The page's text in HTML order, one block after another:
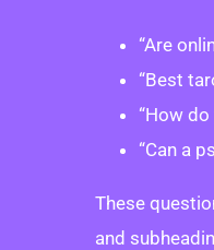
“Are
“Best
“How
“Can a
These
and